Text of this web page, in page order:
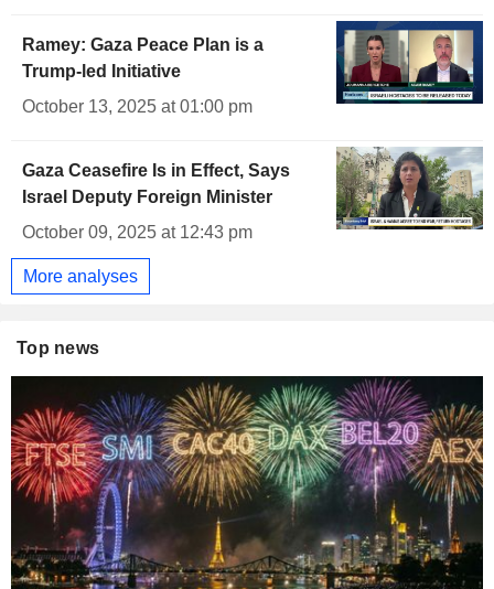
Ramey: Gaza Peace Plan is a
Trump-led Initiative
October 13, 2025 at 01:00 pm
Gaza Ceasefire Is in Effect, Says
Israel Deputy Foreign Minister
October 09, 2025 at 12:43 pm
More analyses
Top news